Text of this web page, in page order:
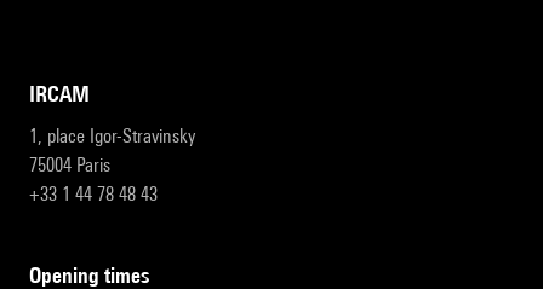
IRCAM
1, place Igor-Stravinsky
75004 Paris
+33 1 44 78 48 43
opening times